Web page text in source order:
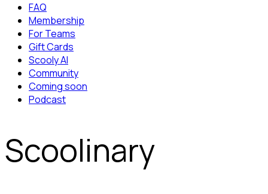
FAQ
Membership
For Teams
Gift Cards
Scooly AI
Community
Coming soon
Podcast
Scoolinary